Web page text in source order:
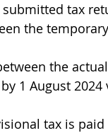
tax
the
the
1 August
tax is